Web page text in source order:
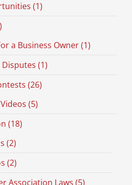
(1)
a Business Owner (1)
(1)
(26)
(5)
(18)
(2)
(2)
Association Laws (5)